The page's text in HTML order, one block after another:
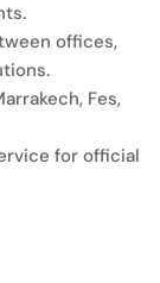
offices,
Fes,
for official